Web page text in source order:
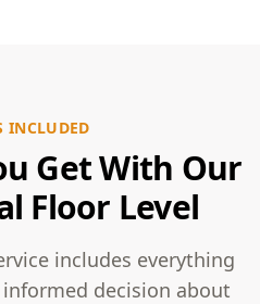
INCLUDED
Get With Our
Floor Level
includes everything
decision about